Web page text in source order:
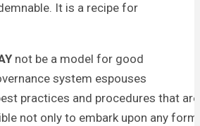
It is a recipe for
not be a model for good
system espouses
practices and procedures that are
not only to embark upon any form